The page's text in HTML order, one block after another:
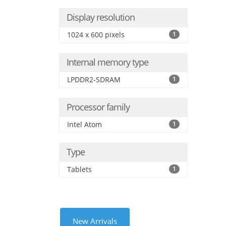
Display resolution
1024 x 600 pixels 1
Internal memory type
LPDDR2-SDRAM 1
Processor family
Intel Atom 1
Type
Tablets 1
New Arrivals